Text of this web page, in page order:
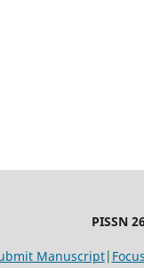
PISSN
Manuscript|